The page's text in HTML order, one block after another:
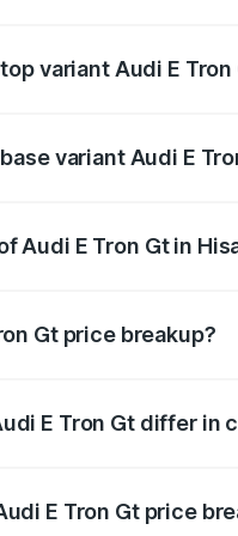
variant Audi E Tron
variant Audi E
Audi E Tron Gt in
Gt price breakup?
E Tron Gt differ in
E Tron Gt price